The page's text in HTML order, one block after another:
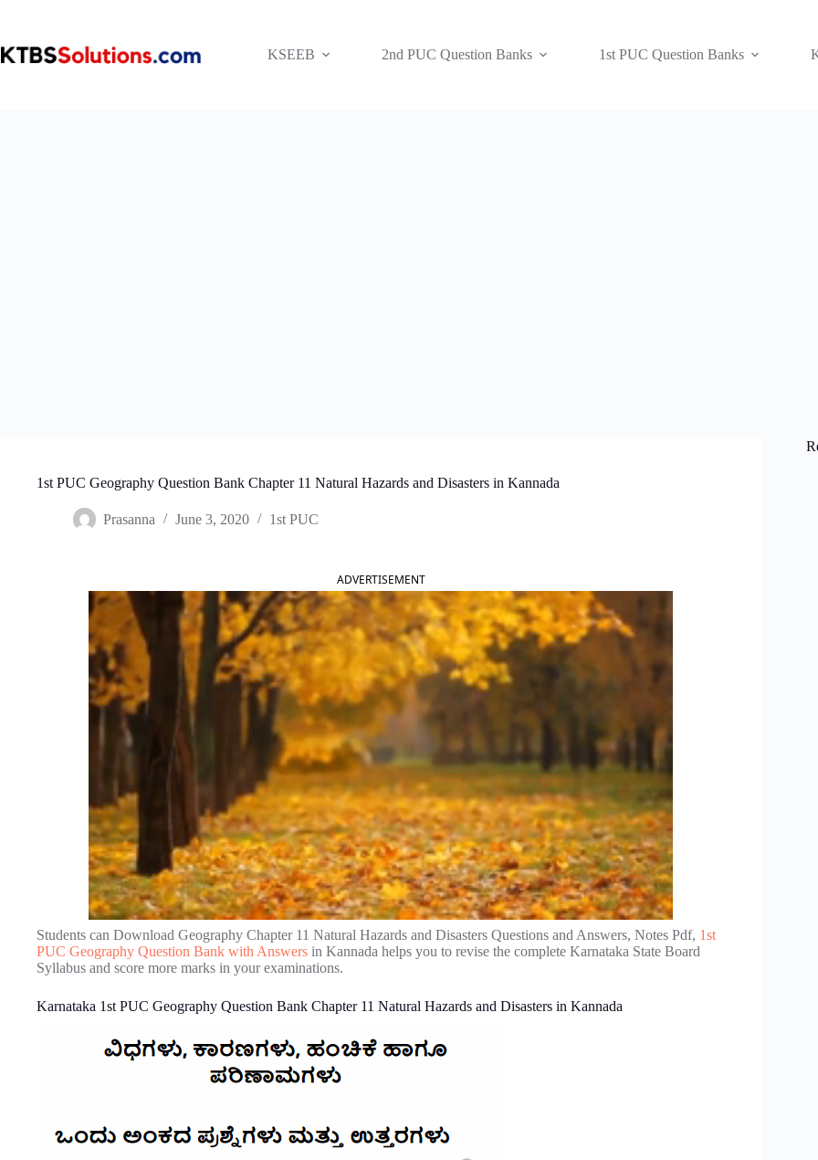
KSEEB
2nd PUC Question Banks 1st PUC Question Banks
1st PUC Geography Question Bank Chapter 11 Natural Hazards and Disasters in Kannada
Prasanna June 3, 2020 1st PUC
ADVERTISEMENT
Students can Download Geography Chapter 11 Natural Hazards and Disasters Questions and Answers, Notes Pdf, 1st
PUC Geography Question Bank with Answers in Kannada helps you to revise the complete Karnataka State Board
Syllabus and score more marks in your examinations.
Karnataka 1st PUC Geography Question Bank Chapter 11 Natural Hazards and Disasters in Kannada